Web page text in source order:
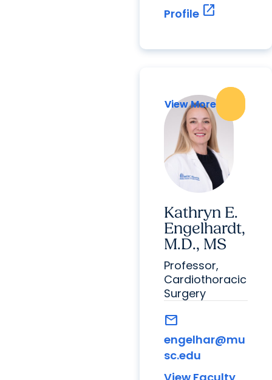
Profile open_in_new
View More
Kathryn E.
Engelhardt,
M.D., MS
View More
Professor,
Cardiothoracic
Surgery
mail
engelhar@mu
sc.edu